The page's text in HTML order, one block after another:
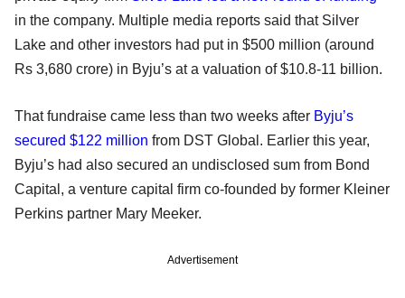
in the company. Multiple media reports said that Silver
Lake and other investors had put in $500 million (around
Rs 3,680 crore) in Byju’s at a valuation of $10.8-11 billion.
That fundraise came less than two weeks after Byju’s
secured $122 million from DST Global. Earlier this year,
Byju’s had also secured an undisclosed sum from Bond
Capital, a venture capital firm co-founded by former Kleiner
Perkins partner Mary Meeker.
Advertisement